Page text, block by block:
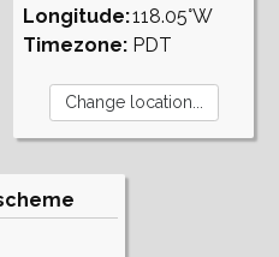
Longitude:
Timezone:
118.05°W
PDT